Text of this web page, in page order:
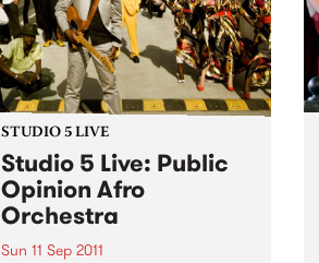
STUDIO 5 LIVE
Studio 5 Live: Public
Opinion Afro
Orchestra
Sun 11 Sep 2011